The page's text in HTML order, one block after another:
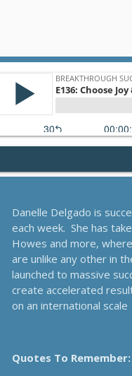
A Behavioral
Breakthrough Success
The Blueprint To
Breakthrough Success
Secrets To
Breakthrough Success
Breakthrough Success
Danelle Delgado is
each week. She has
Howes and more,
are unlike any other in
launched to massive
create accelerated
on an international scale
Quotes To Remember: